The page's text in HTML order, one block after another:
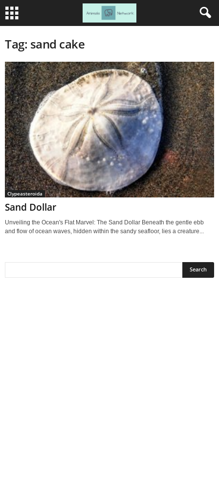
Tag: sand cake
Clypeasteroida
Sand Dollar
Unveiling the Ocean's Flat Marvel: The Sand Dollar Beneath the gentle ebb
and flow of ocean waves, hidden within the sandy seafloor, lies a creature...